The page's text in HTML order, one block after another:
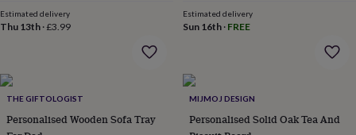
organisationVases
furnishingsLighting
Cooking
accessories
openers
boards Chopping
boardsCoasters
Estimated delivery
Thu 13th ·£3.99
Estimated delivery
Sun 16th· FREE
THE GIFTOLOGIST
Personalised Wooden Sofa Tray
MIJMOJ DESIGN
Personalised Solid Oak Tea And